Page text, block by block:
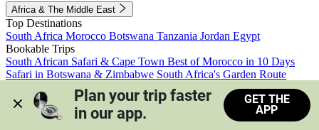
Africa & The Middle East
Top Destinations
South Africa Morocco Botswana Tanzania Jordan Egypt
Bookable Trips
South African Safari & Cape Town Best of Morocco in 10 Days
Safari in Botswana & Zimbabwe South Africa's Garden Route
Morocco's Medinas & Sahara
Train Safari South Africa
View all trips
Plan your trip faster
in our app.
GET THE
APP